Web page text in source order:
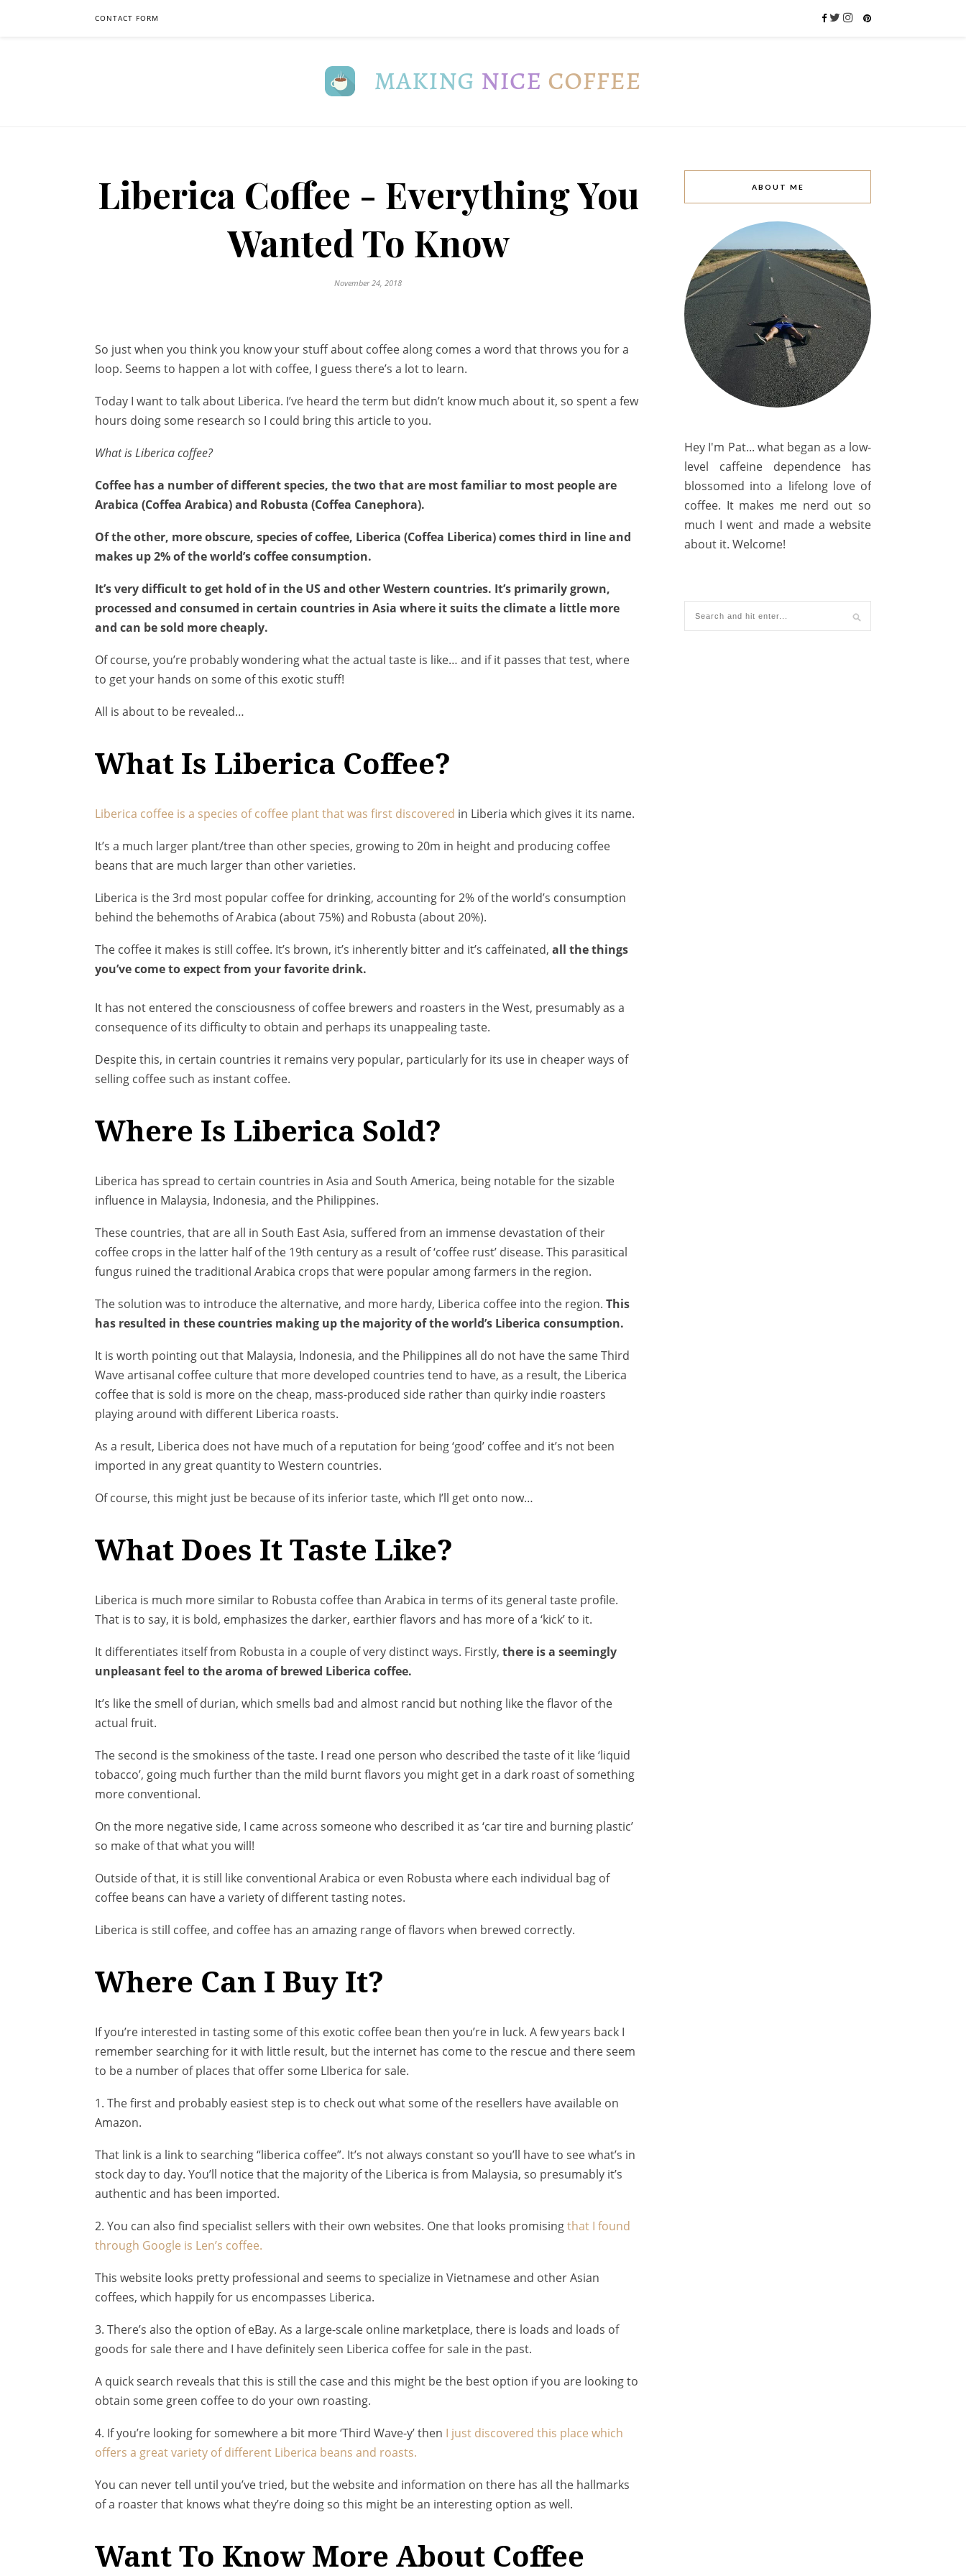
CONTACT FORM
Liberica Coffee - Everything You
Wanted To Know
November 24, 2018
So just when you think you know your stuff about coffee along comes a word that throws you for a
loop. Seems to happen a lot with coffee, I guess there’s a lot to learn.
Today I want to talk about Liberica. I’ve heard the term but didn’t know much about it, so spent a few
hours doing some research so I could bring this article to you.
What is Liberica coffee?
Coffee has a number of different species, the two that are most familiar to most people are
Arabica (Coffea Arabica) and Robusta (Coffea Canephora).
Of the other, more obscure, species of coffee, Liberica (Coffea Liberica) comes third in line and
makes up 2% of the world’s coffee consumption.
It’s very difficult to get hold of in the US and other Western countries. It’s primarily grown,
processed and consumed in certain countries in Asia where it suits the climate a little more
and can be sold more cheaply.
Of course, you’re probably wondering what the actual taste is like… and if it passes that test, where
to get your hands on some of this exotic stuff!
All is about to be revealed…
What Is Liberica Coffee?
Liberica coffee is a species of coffee plant that was first discovered in Liberia which gives it its name.
It’s a much larger plant/tree than other species, growing to 20m in height and producing coffee
beans that are much larger than other varieties.
Liberica is the 3rd most popular coffee for drinking, accounting for 2% of the world’s consumption
behind the behemoths of Arabica (about 75%) and Robusta (about 20%).
The coffee it makes is still coffee. It’s brown, it’s inherently bitter and it’s caffeinated, all the things
you’ve come to expect from your favorite drink.
It has not entered the consciousness of coffee brewers and roasters in the West, presumably as a
consequence of its difficulty to obtain and perhaps its unappealing taste.
Despite this, in certain countries it remains very popular, particularly for its use in cheaper ways of
selling coffee such as instant coffee.
Where Is Liberica Sold?
Liberica has spread to certain countries in Asia and South America, being notable for the sizable
influence in Malaysia, Indonesia, and the Philippines.
These countries, that are all in South East Asia, suffered from an immense devastation of their
coffee crops in the latter half of the 19th century as a result of ‘coffee rust’ disease. This parasitical
fungus ruined the traditional Arabica crops that were popular among farmers in the region.
The solution was to introduce the alternative, and more hardy, Liberica coffee into the region. This
has resulted in these countries making up the majority of the world’s Liberica consumption.
It is worth pointing out that Malaysia, Indonesia, and the Philippines all do not have the same Third
Wave artisanal coffee culture that more developed countries tend to have, as a result, the Liberica
coffee that is sold is more on the cheap, mass-produced side rather than quirky indie roasters
playing around with different Liberica roasts.
As a result, Liberica does not have much of a reputation for being ‘good’ coffee and it’s not been
imported in any great quantity to Western countries.
Of course, this might just be because of its inferior taste, which I’ll get onto now…
What Does It Taste Like?
Liberica is much more similar to Robusta coffee than Arabica in terms of its general taste profile.
That is to say, it is bold, emphasizes the darker, earthier flavors and has more of a ‘kick’ to it.
It differentiates itself from Robusta in a couple of very distinct ways. Firstly, there is a seemingly
unpleasant feel to the aroma of brewed Liberica coffee.
It’s like the smell of durian, which smells bad and almost rancid but nothing like the flavor of the
actual fruit.
The second is the smokiness of the taste. I read one person who described the taste of it like ‘liquid
tobacco’, going much further than the mild burnt flavors you might get in a dark roast of something
more conventional.
On the more negative side, I came across someone who described it as ‘car tire and burning plastic’
so make of that what you will!
Outside of that, it is still like conventional Arabica or even Robusta where each individual bag of
coffee beans can have a variety of different tasting notes.
Liberica is still coffee, and coffee has an amazing range of flavors when brewed correctly.
Where Can I Buy It?
If you’re interested in tasting some of this exotic coffee bean then you’re in luck. A few years back I
remember searching for it with little result, but the internet has come to the rescue and there seem
to be a number of places that offer some LIberica for sale.
1. The first and probably easiest step is to check out what some of the resellers have available on
Amazon.
That link is a link to searching “liberica coffee”. It’s not always constant so you’ll have to see what’s in
stock day to day. You’ll notice that the majority of the Liberica is from Malaysia, so presumably it’s
authentic and has been imported.
2. You can also find specialist sellers with their own websites. One that looks promisingthat I found
through Google is Len’s coffee.
This website looks pretty professional and seems to specialize in Vietnamese and other Asian
coffees, which happily for us encompasses Liberica.
3. There’s also the option of eBay. As a large-scale online marketplace, there is loads and loads of
goods for sale there and I have definitely seen Liberica coffee for sale in the past.
A quick search reveals that this is still the case and this might be the best option if you are looking to
obtain some green coffee to do your own roasting.
4. If you’re looking for somewhere a bit more ‘Third Wave-y’ then I just discovered this place which
offers a great variety of different Liberica beans and roasts.
You can never tell until you’ve tried, but the website and information on there has all the hallmarks
of a roaster that knows what they’re doing so this might be an interesting option as well.
Want To Know More About Coffee
ABOUT ME
Hey I'm Pat... what began as a low-
level caffeine dependence has
blossomed into a lifelong love of
coffee. It makes me nerd out so
much I went and made a website
about it. Welcome!